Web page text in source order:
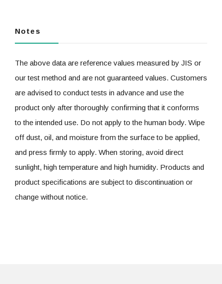
Notes
The above data are reference values measured by JIS or
our test method and are not guaranteed values. Customers
are advised to conduct tests in advance and use the
product only after thoroughly confirming that it conforms
to the intended use. Do not apply to the human body. Wipe
off dust, oil, and moisture from the surface to be applied,
and press firmly to apply. When storing, avoid direct
sunlight, high temperature and high humidity. Products and
product specifications are subject to discontinuation or
change without notice.